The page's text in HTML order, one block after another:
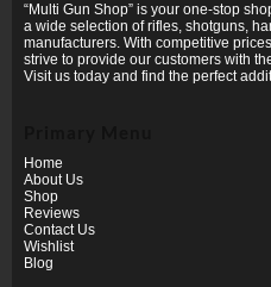
“Multi Gun Shop” is your one-stop
a wide selection of rifles, shotguns,
manufacturers. With competitive
strive to provide our customers with
Visit us today and find the perfect
Home
About Us
Shop
Reviews
Contact Us
Wishlist
Blog